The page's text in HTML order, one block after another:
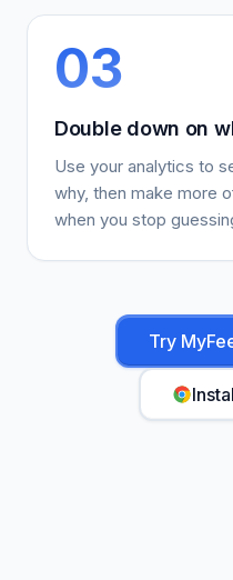
03
Double down on
Use your analytics to
why, then make more
when you stop
Try